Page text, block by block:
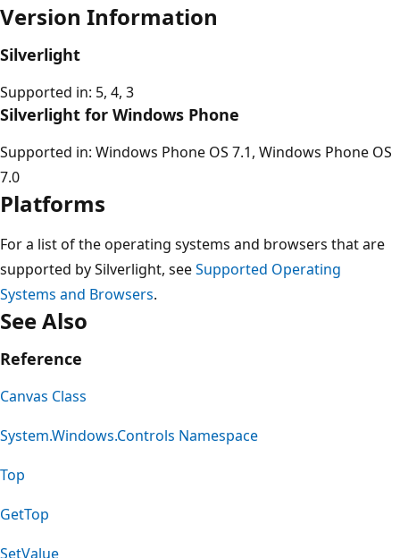
Version Information
Silverlight
Supported in: 5, 4, 3
Silverlight for Windows Phone
Supported in: Windows Phone OS 7.1, Windows Phone OS
7.0
Platforms
For a list of the operating systems and browsers that are
supported by Silverlight, seeSupported Operating
Systems and Browsers.
See Also
Reference
Canvas Class
System.Windows.Controls Namespace
Top
GetTop
SetValue